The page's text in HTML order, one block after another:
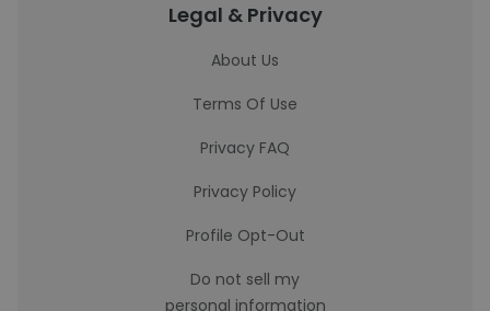
Legal & Privacy
About Us
Terms Of Use
Privacy FAQ
Privacy Policy
Profile Opt-Out
Do not sell my
personal information